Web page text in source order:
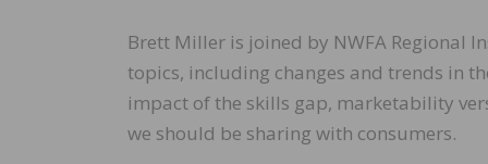
Brett Miller is joined by NWFA Regional
topics, including changes and trends in
impact of the skills gap, marketability
we should be sharing with consumers.